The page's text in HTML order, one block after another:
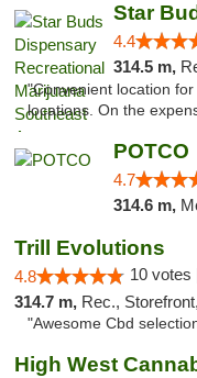
4.4
314.5 m,
"Convenient location
locations. On the
POTCO
4.7
314.6 m,
Trill Evolutions
4.8 10 votes
314.7 m, Rec., Storefront,
"Awesome Cbd
High West